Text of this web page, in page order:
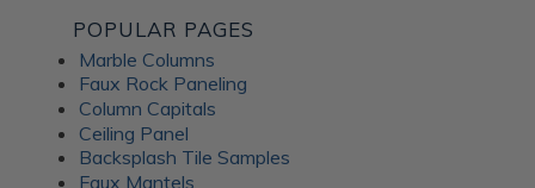
This lower-level family pub was inspired by traditional
Irish pubs. The
character while still feeling warm and comfortable for
POPULAR PAGES
Marble Columns
Faux Rock Paneling
Column Capitals
Ceiling Panel
Backsplash Tile Samples
Faux Mantels